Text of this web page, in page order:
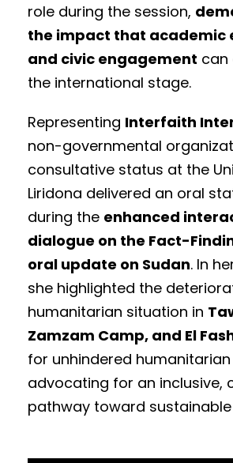
role during the session,
the impact that academic
and civic engagement can
the international stage.
Representing Interfaith
non-governmental
consultative status at the
Liridona delivered an oral
during the enhanced
dialogue on the Fact-
oral update on Sudan. In
she highlighted the
humanitarian situation in
Zamzam Camp, and El
for unhindered
advocating for an inclusive,
pathway toward